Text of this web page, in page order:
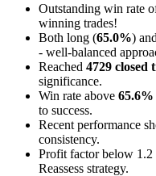
Outstanding win rate
winning trades!
Both long (65.0%)
- well-balanced
Reached 4729 closed
significance.
Win rate above 65.6%
to success.
Recent performance
consistency.
Profit factor below 1.2
Reassess strategy.